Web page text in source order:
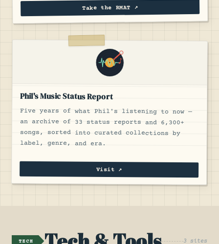
Take the RMAT ↗
Phil's Music Status Report
Five years of what Phil's listening to now —
an archive of 33 status reports and 6,300+
songs, sorted into curated collections by
label, genre, and era.
Visit ↗
TECH 3 sites